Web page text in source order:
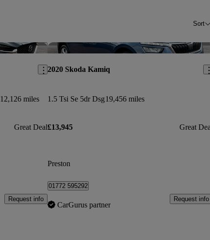
Sort
Save this listing
12,126 miles
Great Deal
Request info
2020 Skoda Kamiq
1.5 Tsi Se 5dr Dsg19,456 miles
£13,945 Great
Preston
01772 595292
CarGurus partner
Request info